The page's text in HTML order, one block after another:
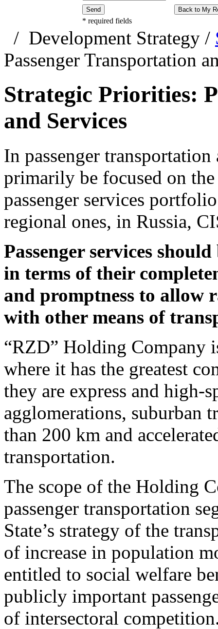
Send Back to My
* required fields
/ Development Strategy /
Passenger Transportation
Strategic Priorities:
and Services
In passenger
primarily be focused on
passenger services
regional ones, in Russia,
Passenger services
in terms of their
and promptness to allow
with other means of
“RZD” Holding Company
where it has the greatest
they are express and high-
agglomerations, suburban
than 200 km and
transportation.
The scope of the Holding
passenger transportation
State’s strategy of the
of increase in population
entitled to social welfare
publicly important
of intersectoral